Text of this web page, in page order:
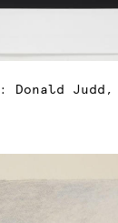
Donald Judd,